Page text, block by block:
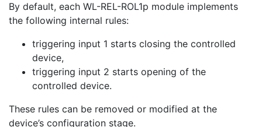
By default, each WL-REL-ROL1p module implements
the following internal rules:
triggering input 1 starts closing the controlled
device,
triggering input 2 starts opening of the
controlled device.
These rules can be removed or modified at the
device’s configuration stage.